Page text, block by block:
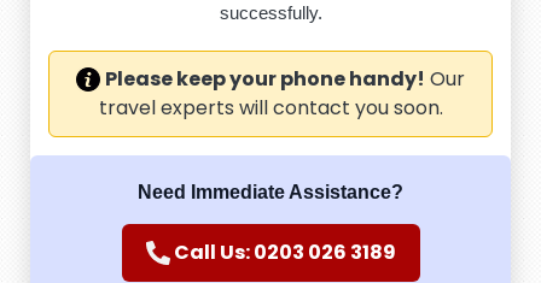
successfully.
Please keep your phone handy! Our
travel experts will contact you soon.
Need Immediate Assistance?
Call Us: 0203 026 3189